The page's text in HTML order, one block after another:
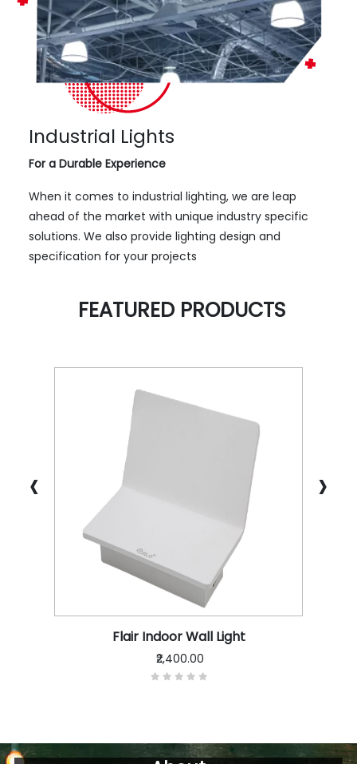
Industrial Lights
For a Durable Experience
When it comes to industrial lighting, we are leap
ahead of the market with unique industry specific
solutions. We also provide lighting design and
specification for your projects
FEATURED PRODUCTS
Flair Indoor Wall Light
₹2,400.00
‹ ›